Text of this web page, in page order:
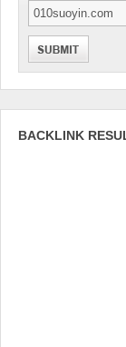
BACKLINK